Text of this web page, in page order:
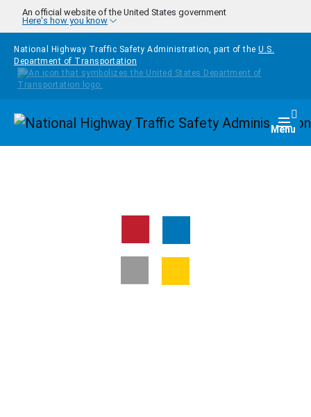
Skip to main content
An official website of the United States government
Here's how you know
National Highway Traffic Safety Administration, part of the U.S.
Department of Transportation
Homepage Menu